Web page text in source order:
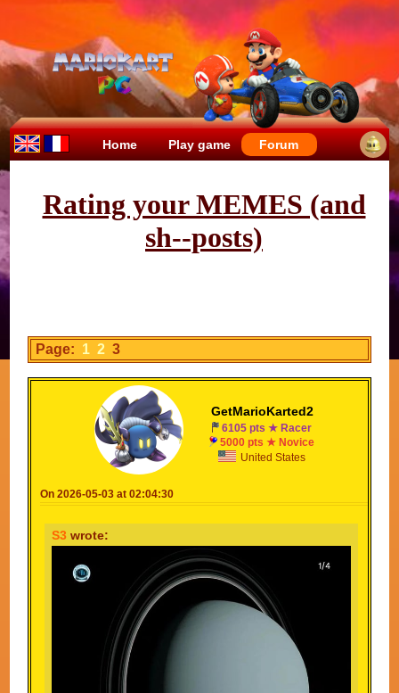
Home Play game Forum
Rating your MEMES (and
sh--posts)
Page: 1 2 3
GetMarioKarted2
6105 pts ★ Racer
5000 pts ★ Novice
United States
On 2026-05-03 at 02:04:30
S3 wrote: